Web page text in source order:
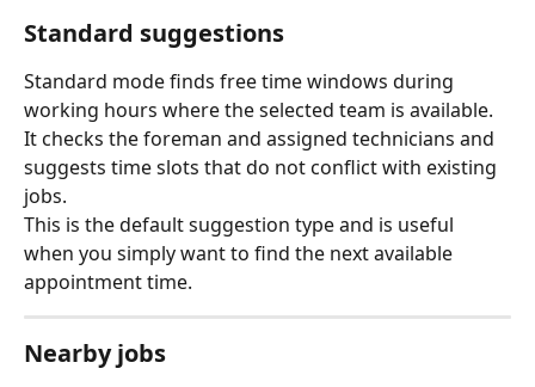
Standard suggestions
Standard mode finds free time windows during
working hours where the selected team is available.
It checks the foreman and assigned technicians and
suggests time slots that do not conflict with existing
jobs.
This is the default suggestion type and is useful
when you simply want to find the next available
appointment time.
Nearby jobs